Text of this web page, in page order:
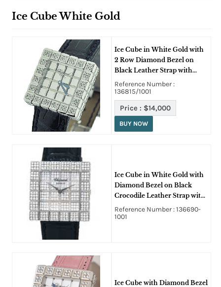
Ice Cube White Gold
Ice Cube in White Gold with
2 Row Diamond Bezel on
Black Leather Strap with
Mirror Dial
Reference Number :
136815/1001
Price : $14,000
BUY NOW
Ice Cube in White Gold with
Diamond Bezel on Black
Crocodile Leather Strap with
Paved Diamond Dial
Reference Number : 136690-
1001
Ice Cube with Diamond Bezel